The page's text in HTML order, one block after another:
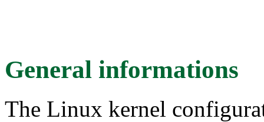
General informations
The Linux kernel